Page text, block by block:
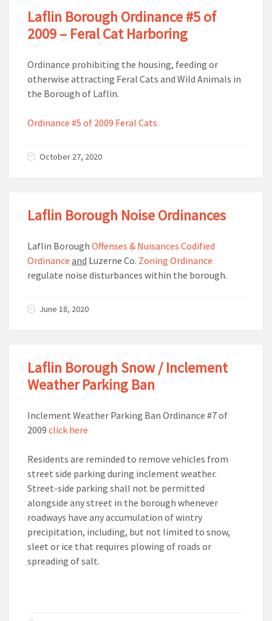
Laflin Borough Ordinance #5 of
2009 – Feral Cat Harboring
Ordinance prohibiting the housing, feeding or
otherwise attracting Feral Cats and Wild Animals in
the Borough of Laflin.
Ordinance #5 of 2009 Feral Cats
October 27, 2020
Laflin Borough Noise Ordinances
Laflin Borough Offenses & Nuisances Codified
Ordinance and Luzerne Co. Zoning Ordinance
regulate noise disturbances within the borough.
June 18, 2020
Laflin Borough Snow / Inclement
Weather Parking Ban
Inclement Weather Parking Ban Ordinance #7 of
2009 click here
Residents are reminded to remove vehicles from
street side parking during inclement weather.
Street-side parking shall not be permitted
alongside any street in the borough whenever
roadways have any accumulation of wintry
precipitation, including, but not limited to snow,
sleet or ice that requires plowing of roads or
spreading of salt.